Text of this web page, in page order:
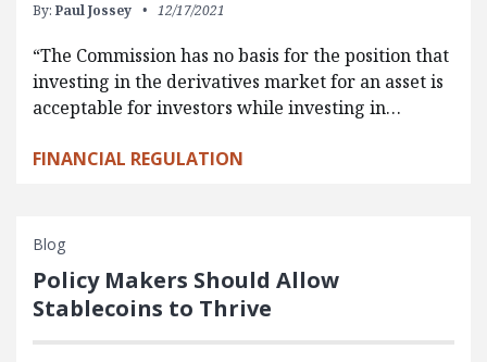
By: Paul Jossey 12/17/2021
“The Commission has no basis for the position that
investing in the derivatives market for an asset is
acceptable for investors while investing in…
FINANCIAL REGULATION
Blog
Policy Makers Should Allow
Stablecoins to Thrive